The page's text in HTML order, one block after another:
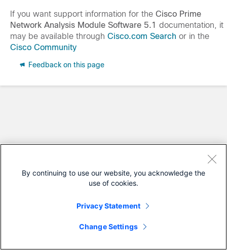
If you want support information for the Cisco Prime
Network Analysis Module Software 5.1 documentation, it
may be available through Cisco.com Search or in the
Cisco Community
Feedback on this page
By continuing to use our website, you acknowledge the
use of cookies.
Privacy Statement
Change Settings